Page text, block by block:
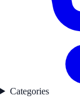
Categories